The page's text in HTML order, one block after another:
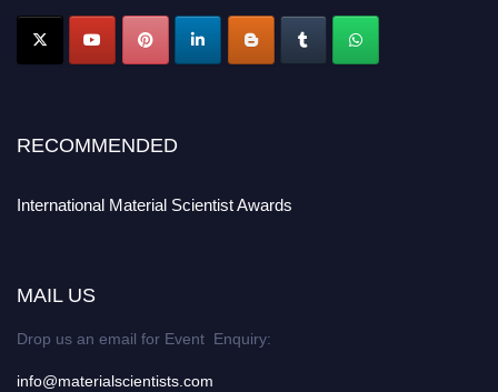
RECOMMENDED
International Material Scientist Awards
MAIL US
Drop us an email for Event Enquiry:
info@materialscientists.com